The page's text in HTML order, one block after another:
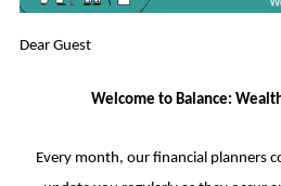
Dear Guest
Welcome to Balance:
Every month, our financial planners